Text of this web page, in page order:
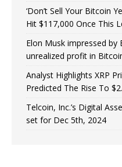
‘Don’t Sell Your Bitcoin
Hit $117,000 Once This
Elon Musk impressed by
unrealized profit in
Analyst Highlights XRP
Predicted The Rise To
Telcoin, Inc.’s Digital
set for Dec 5th, 2024